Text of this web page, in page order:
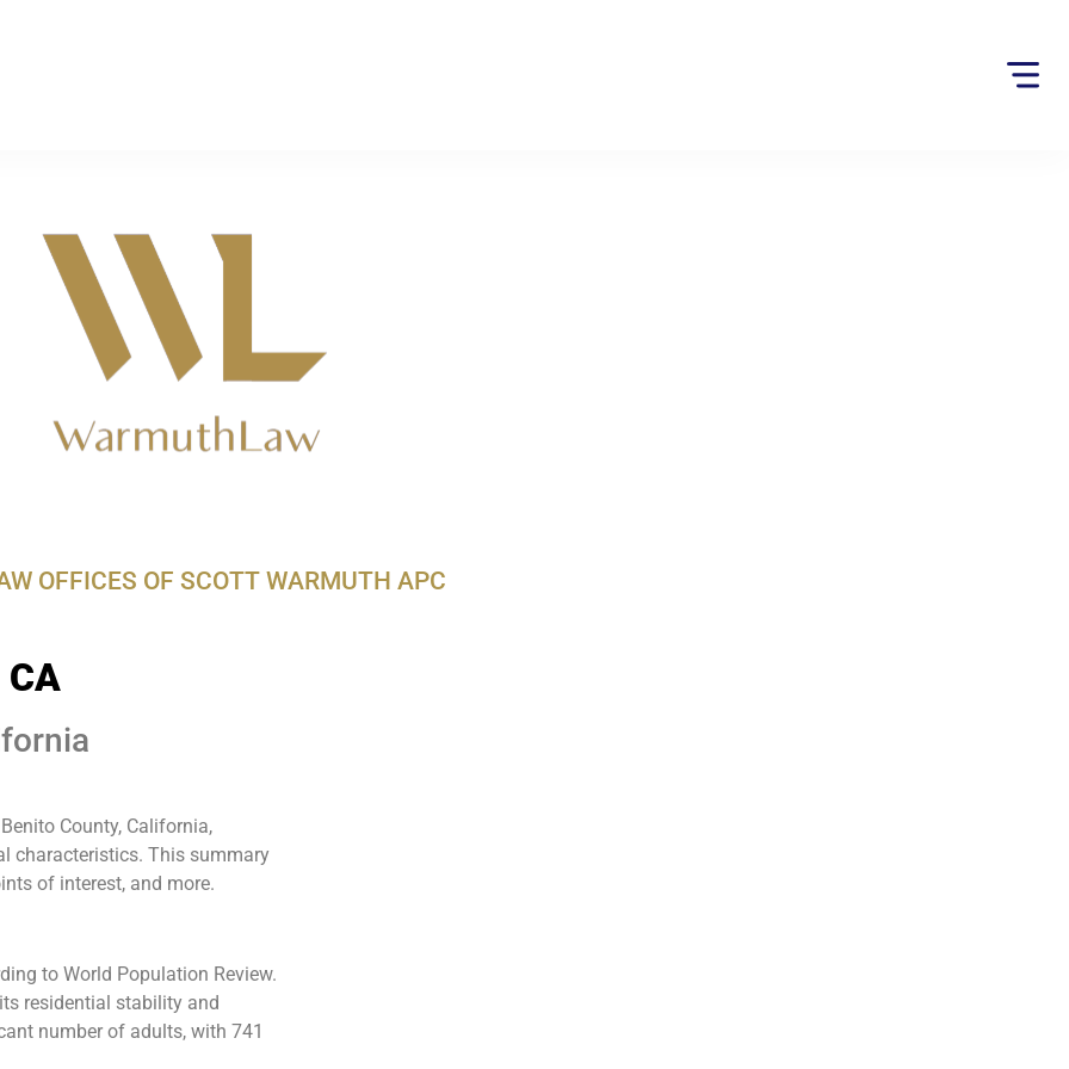
OFFICES OF SCOTT WARMUTH APC
County, California,
characteristics. This summary
of interest, and more.
to World Population Review.
residential stability and
number of adults, with 741